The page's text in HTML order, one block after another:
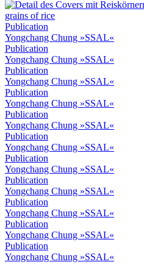
Publication
Yongchang Chung »SSAL«
Publication
Yongchang Chung »SSAL«
Publication
Yongchang Chung »SSAL«
Publication
Yongchang Chung »SSAL«
Publication
Yongchang Chung »SSAL«
Publication
Yongchang Chung »SSAL«
Publication
Yongchang Chung »SSAL«
Publication
Yongchang Chung »SSAL«
Publication
Yongchang Chung »SSAL«
Publication
Yongchang Chung »SSAL«
Publication
Yongchang Chung »SSAL«